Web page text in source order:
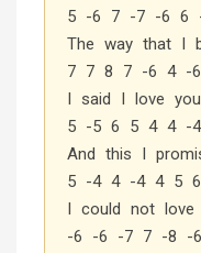
5 -6 7 -7 -6 6
The way that I
7 7 8 7 -6 4 -
I said I love you
5 -5 6 5 4 4 -
And this I
5 -4 4 -4 4 5
I could not love
-6 -6 -7 7 -8 -